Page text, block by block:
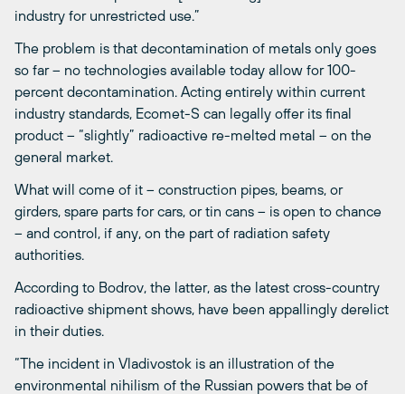
industry for unrestricted use.”
The problem is that decontamination of metals only goes
so far – no technologies available today allow for 100-
percent decontamination. Acting entirely within current
industry standards, Ecomet-S can legally offer its final
product – “slightly” radioactive re-melted metal – on the
general market.
What will come of it – construction pipes, beams, or
girders, spare parts for cars, or tin cans – is open to chance
– and control, if any, on the part of radiation safety
authorities.
According to Bodrov, the latter, as the latest cross-country
radioactive shipment shows, have been appallingly derelict
in their duties.
“The incident in Vladivostok is an illustration of the
environmental nihilism of the Russian powers that be of